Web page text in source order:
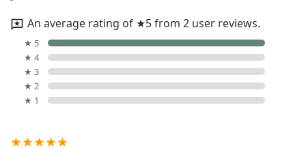
An average rating of ★5 from 2 user reviews.
★ 5
★ 4
★ 3
★ 2
★ 1